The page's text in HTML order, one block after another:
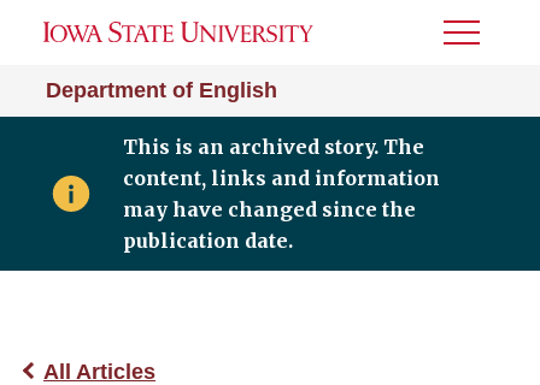
Department of English
Toggle
This is an archived story. The
content, links and information
may have changed since the
publication date.
All Articles